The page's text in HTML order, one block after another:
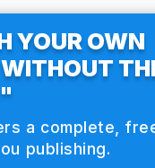
YOUR OWN
a complete,
publishing.